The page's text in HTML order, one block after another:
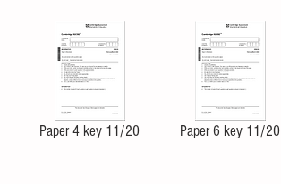
Paper 4 key 11/20 Paper 6 key 11/20